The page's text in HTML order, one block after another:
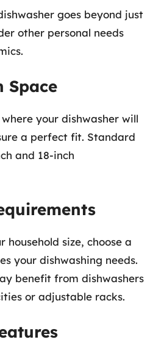
goes beyond just
other personal needs
your dishwasher will
a perfect fit. Standard
and 18-inch
household size, choose a
your dishwashing needs.
benefit from dishwashers
or adjustable racks.